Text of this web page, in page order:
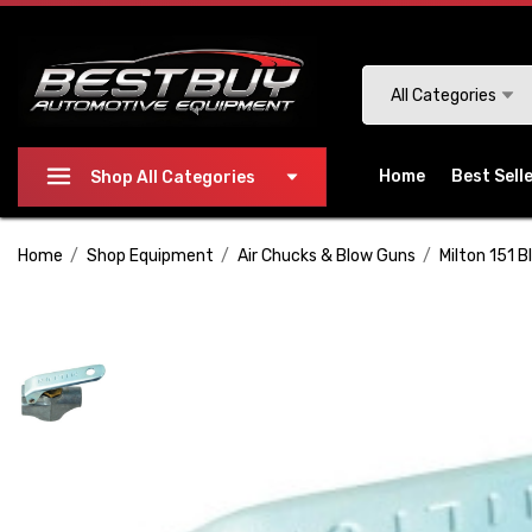
website
Press
adjust
the
All Categories
Shop All Categories Home Best
Home Shop Equipment Air Chucks & Blow Guns Milton 151